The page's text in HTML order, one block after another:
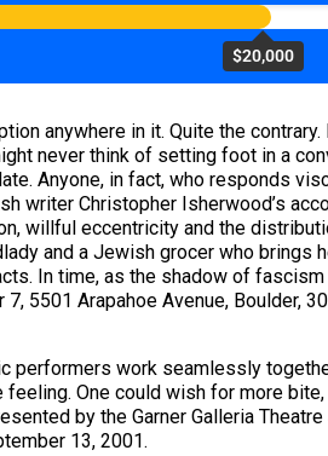
$20,000
anywhere in it. Quite the
never think of setting foot in a
Anyone, in fact, who responds
writer Christopher Isherwood’s
willful eccentricity and the
and a Jewish grocer who brings
In time, as the shadow of
5501 Arapahoe Avenue, Boulder,
performers work seamlessly
One could wish for more bite,
by the Garner Galleria
13, 2001.